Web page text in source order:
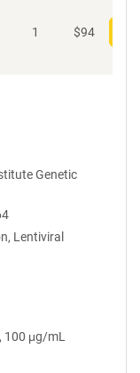
1 $94
Genetic
Lentiviral
100 μg/mL